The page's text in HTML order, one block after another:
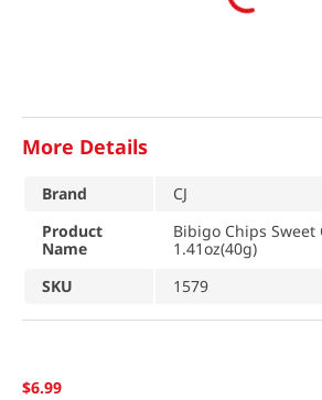
More Details
Brand
CJ
Product
Name
Bibigo Chips Sweet
1.41oz(40g)
SKU
1579
$6.99